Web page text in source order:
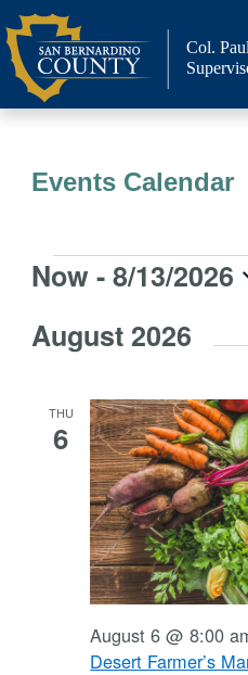
to
content
Col.
Events Calendar
Events
Now - 8/13/2026
date.
August 2026
THU
6
August 6 @ 8:00
Desert Farmer’s